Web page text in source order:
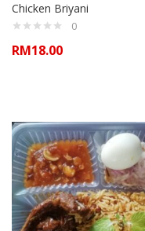
Chicken Briyani
0
RM18.00